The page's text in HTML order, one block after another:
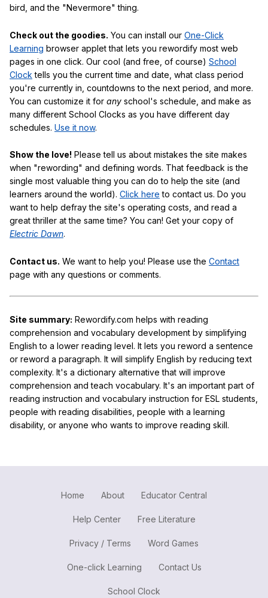
bird, and the "Nevermore" thing.
Check out the goodies. You can install our One-Click
Learning browser applet that lets you rewordify most web
pages in one click. Our cool (and free, of course) School
Clock tells you the current time and date, what class period
you're currently in, countdowns to the next period, and more.
You can customize it for any school's schedule, and make as
many different School Clocks as you have different day
schedules. Use it now.
Show the love! Please tell us about mistakes the site makes
when "rewording" and defining words. That feedback is the
single most valuable thing you can do to help the site (and
learners around the world). Click here to contact us. Do you
want to help defray the site's operating costs, and read a
great thriller at the same time? You can! Get your copy of
Electric Dawn.
Contact us. We want to help you! Please use the Contact
page with any questions or comments.
Site summary: Rewordify.com helps with reading
comprehension and vocabulary development by simplifying
English to a lower reading level. It lets you reword a sentence
or reword a paragraph. It will simplify English by reducing text
complexity. It's a dictionary alternative that will improve
comprehension and teach vocabulary. It's an important part of
reading instruction and vocabulary instruction for ESL students,
people with reading disabilities, people with a learning
disability, or anyone who wants to improve reading skill.
Home About Educator Central
Help Center Free Literature
Privacy / Terms Word Games
One-click Learning Contact Us
School Clock